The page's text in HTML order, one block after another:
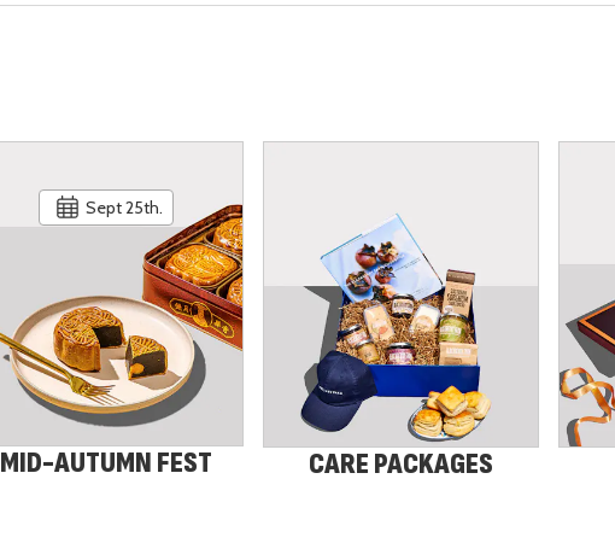
Sept 25th.
MID-AUTUMN FEST CARE PACKAGES